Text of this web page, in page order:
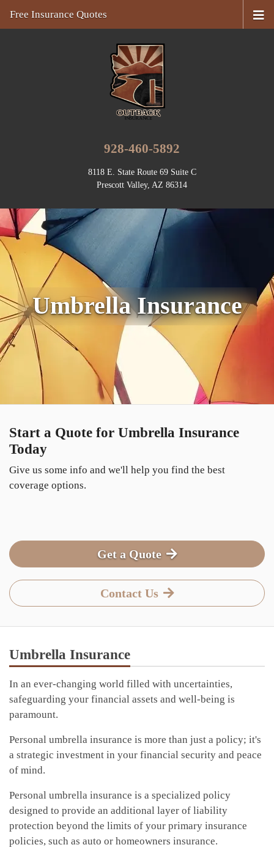
928-460-5892
8118 E. State Route 69 Suite C
Prescott Valley, AZ 86314
Free Insurance Quotes
Umbrella Insurance
Start a Quote for Umbrella Insurance
Today
Give us some info and we'll help you find the best
coverage options.
Get a Quote
Contact Us
Umbrella Insurance
In an ever-changing world filled with uncertainties,
safeguarding your financial assets and well-being is
paramount.
Personal umbrella insurance is more than just a policy; it's
a strategic investment in your financial security and peace
of mind.
Personal umbrella insurance is a specialized policy
designed to provide an additional layer of liability
protection beyond the limits of your primary insurance
policies, such as auto or homeowners insurance.